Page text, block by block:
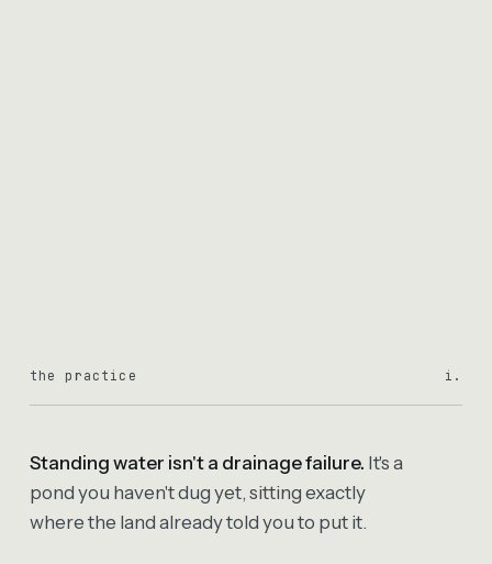
the practice i.
Standing water isn't a drainage failure. It's a
pond you haven't dug yet, sitting exactly
where the land already told you to put it.